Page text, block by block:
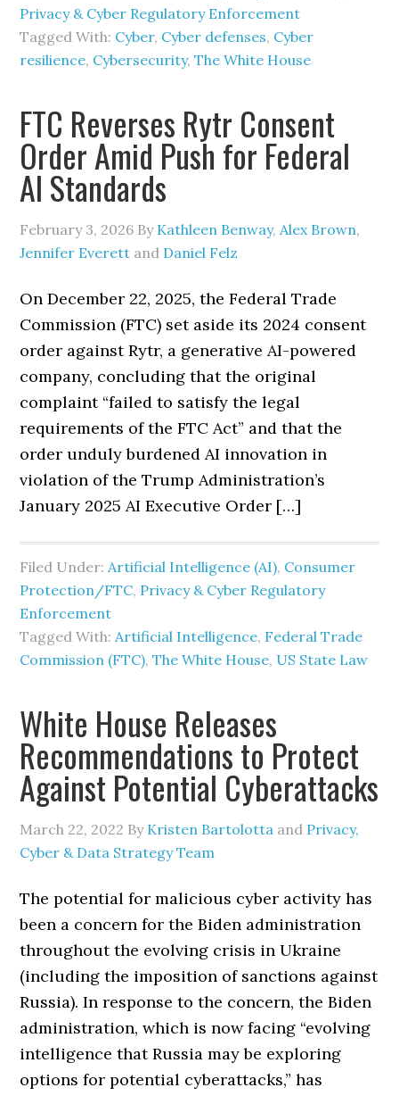
Privacy & Cyber Regulatory Enforcement
Tagged With: Cyber, Cyber defenses, Cyber
resilience, Cybersecurity,The White House
FTC Reverses Rytr Consent
Order Amid Push for Federal
AI Standards
February 3, 2026 By Kathleen Benway,Alex Brown,
Jennifer Everett and Daniel Felz
On December 22, 2025, the Federal Trade
Commission (FTC) set aside its 2024 consent
order against Rytr, a generative AI-powered
company, concluding that the original
complaint “failed to satisfy the legal
requirements of the FTC Act” and that the
order unduly burdened AI innovation in
violation of the Trump Administration’s
January 2025 AI Executive Order […]
Filed Under:Artificial Intelligence (AI), Consumer
Protection/FTC, Privacy & Cyber Regulatory
Enforcement
Tagged With:Artificial Intelligence, Federal Trade
Commission (FTC),The White House, US State Law
White House Releases
Recommendations to Protect
Against Potential Cyberattacks
March 22, 2022 By Kristen Bartolotta and Privacy,
Cyber & Data Strategy Team
The potential for malicious cyber activity has
been a concern for the Biden administration
throughout the evolving crisis in Ukraine
(including the imposition of sanctions against
Russia). In response to the concern, the Biden
administration, which is now facing “evolving
intelligence that Russia may be exploring
options for potential cyberattacks,” has